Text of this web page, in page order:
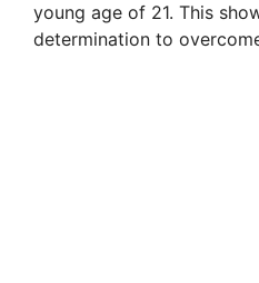
young age of 21. This
determination to